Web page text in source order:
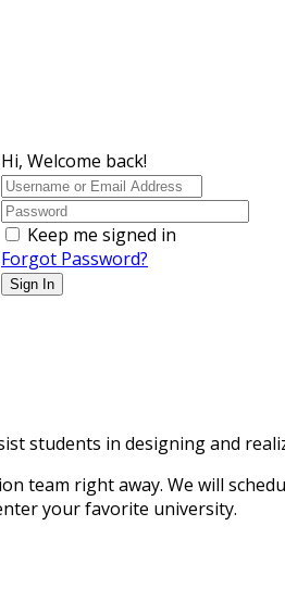
Hi, Welcome back!
Keep me signed in
Forgot Password?
Sign In
students in designing and
team right away. We will
your favorite university.